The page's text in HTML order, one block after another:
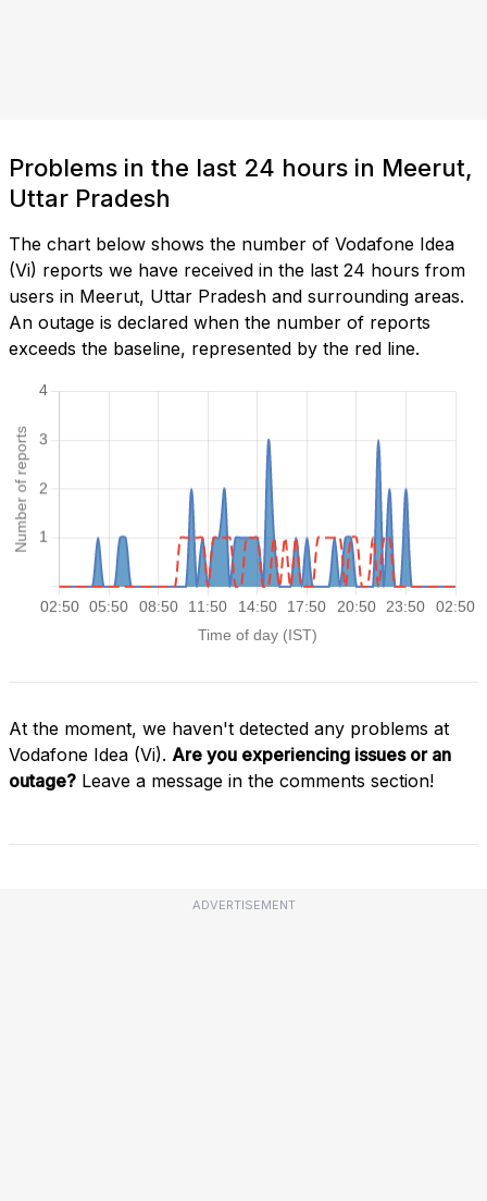
Problems in the last 24 hours in Meerut,
Uttar Pradesh
The chart below shows the number of Vodafone Idea
(Vi) reports we have received in the last 24 hours from
users in Meerut, Uttar Pradesh and surrounding areas.
An outage is declared when the number of reports
exceeds the baseline, represented by the red line.
At the moment, we haven't detected any problems at
Vodafone Idea (Vi). Are you experiencing issues or an
outage? Leave a message in the comments section!
ADVERTISEMENT